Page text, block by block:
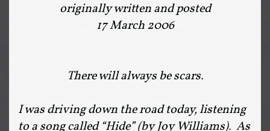
originally written and posted
17 March 2006
There will always be scars.
I was driving down the road today, listening
to a song called “Hide” (by Joy Williams). As